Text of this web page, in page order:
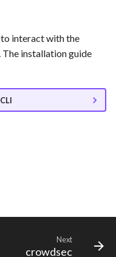
interact with the
installation guide
CLI
Next
crowdsec